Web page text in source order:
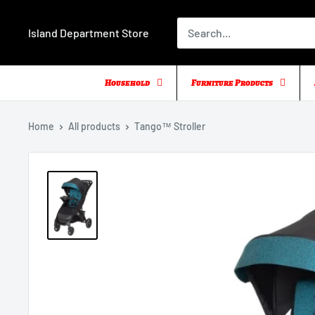
Island Department Store
Household Furniture Products
Home All products Tango™ Stroller